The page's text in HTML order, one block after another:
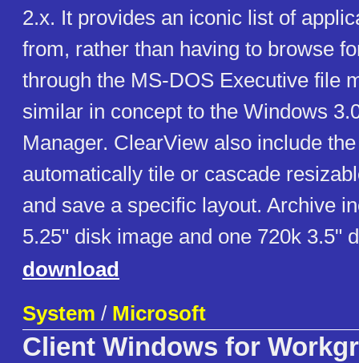
2.x. It provides an iconic list of
from, rather than having to browse
through the MS-DOS Executive file
similar in concept to the Windows
Manager. ClearView also include
automatically tile or cascade
and save a specific layout. Archive
5.25" disk image and one 720k 3.5"
download
System / Microsoft
Client Windows for